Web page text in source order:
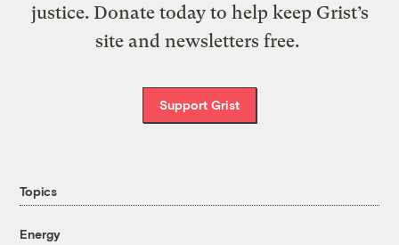
justice. Donate today to help keep Grist’s
site and newsletters free.
Support Grist
Topics
Energy